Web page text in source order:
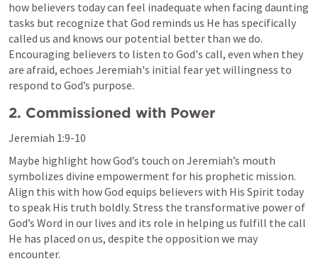
how believers today can feel inadequate when facing daunting
tasks but recognize that God reminds us He has specifically
called us and knows our potential better than we do.
Encouraging believers to listen to God's call, even when they
are afraid, echoes Jeremiah's initial fear yet willingness to
respond to God’s purpose.
2. Commissioned with Power
Jeremiah 1:9-10
Maybe highlight how God’s touch on Jeremiah’s mouth
symbolizes divine empowerment for his prophetic mission.
Align this with how God equips believers with His Spirit today
to speak His truth boldly. Stress the transformative power of
God’s Word in our lives and its role in helping us fulfill the call
He has placed on us, despite the opposition we may
encounter.